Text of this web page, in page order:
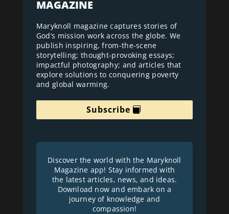
MAGAZINE
Maryknoll magazine captures stories of
God’s mission work across the globe. We
publish inspiring, from-the-scene
storytelling; thought-provoking essays;
impactful photography; and articles that
explore solutions to conquering poverty
and global warming.
Subscribe
Discover the world with the Maryknoll
Magazine app! Stay informed with
the latest articles, news, and ideas.
Download now and embark on a
journey of knowledge and
compassion!